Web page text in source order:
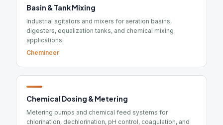
Basin & Tank Mixing
Industrial agitators and mixers for aeration basins,
digesters, equalization tanks, and chemical mixing
applications.
Chemineer
Chemical Dosing & Metering
Metering pumps and chemical feed systems for
chlorination, dechlorination, pH control, coagulation, and